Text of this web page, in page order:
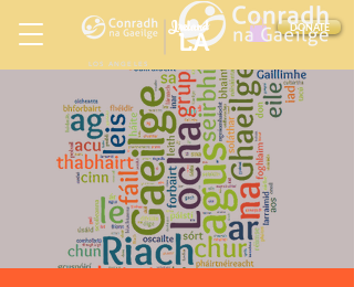
DONATE
LOS ANGELES
Ireland
LA
in